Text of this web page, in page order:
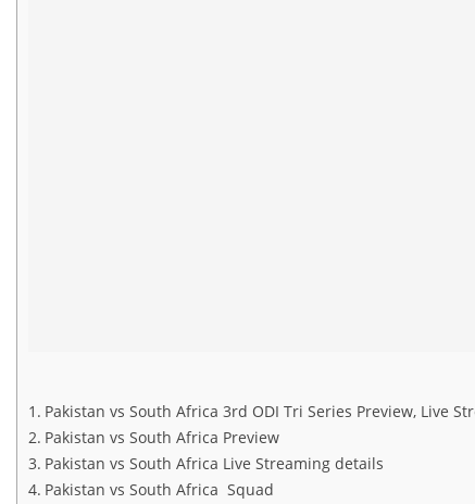
Pakistan vs South Africa 3rd ODI Tri Series Preview, Live
Pakistan vs South Africa Preview
Pakistan vs South Africa Live Streaming details
Pakistan vs South Africa Squad